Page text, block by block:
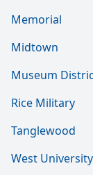
Memorial
Midtown
Museum
Rice Military
Tanglewood
West University